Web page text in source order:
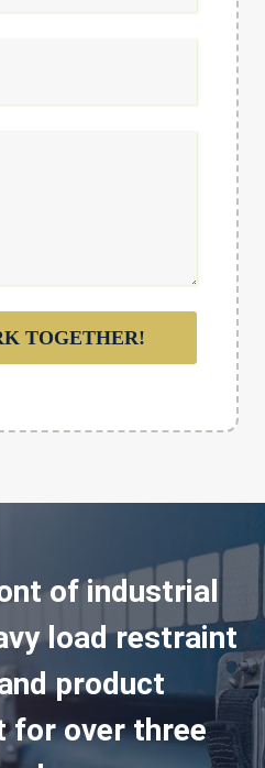
TOGETHER!
of industrial
load restraint
product
for over three